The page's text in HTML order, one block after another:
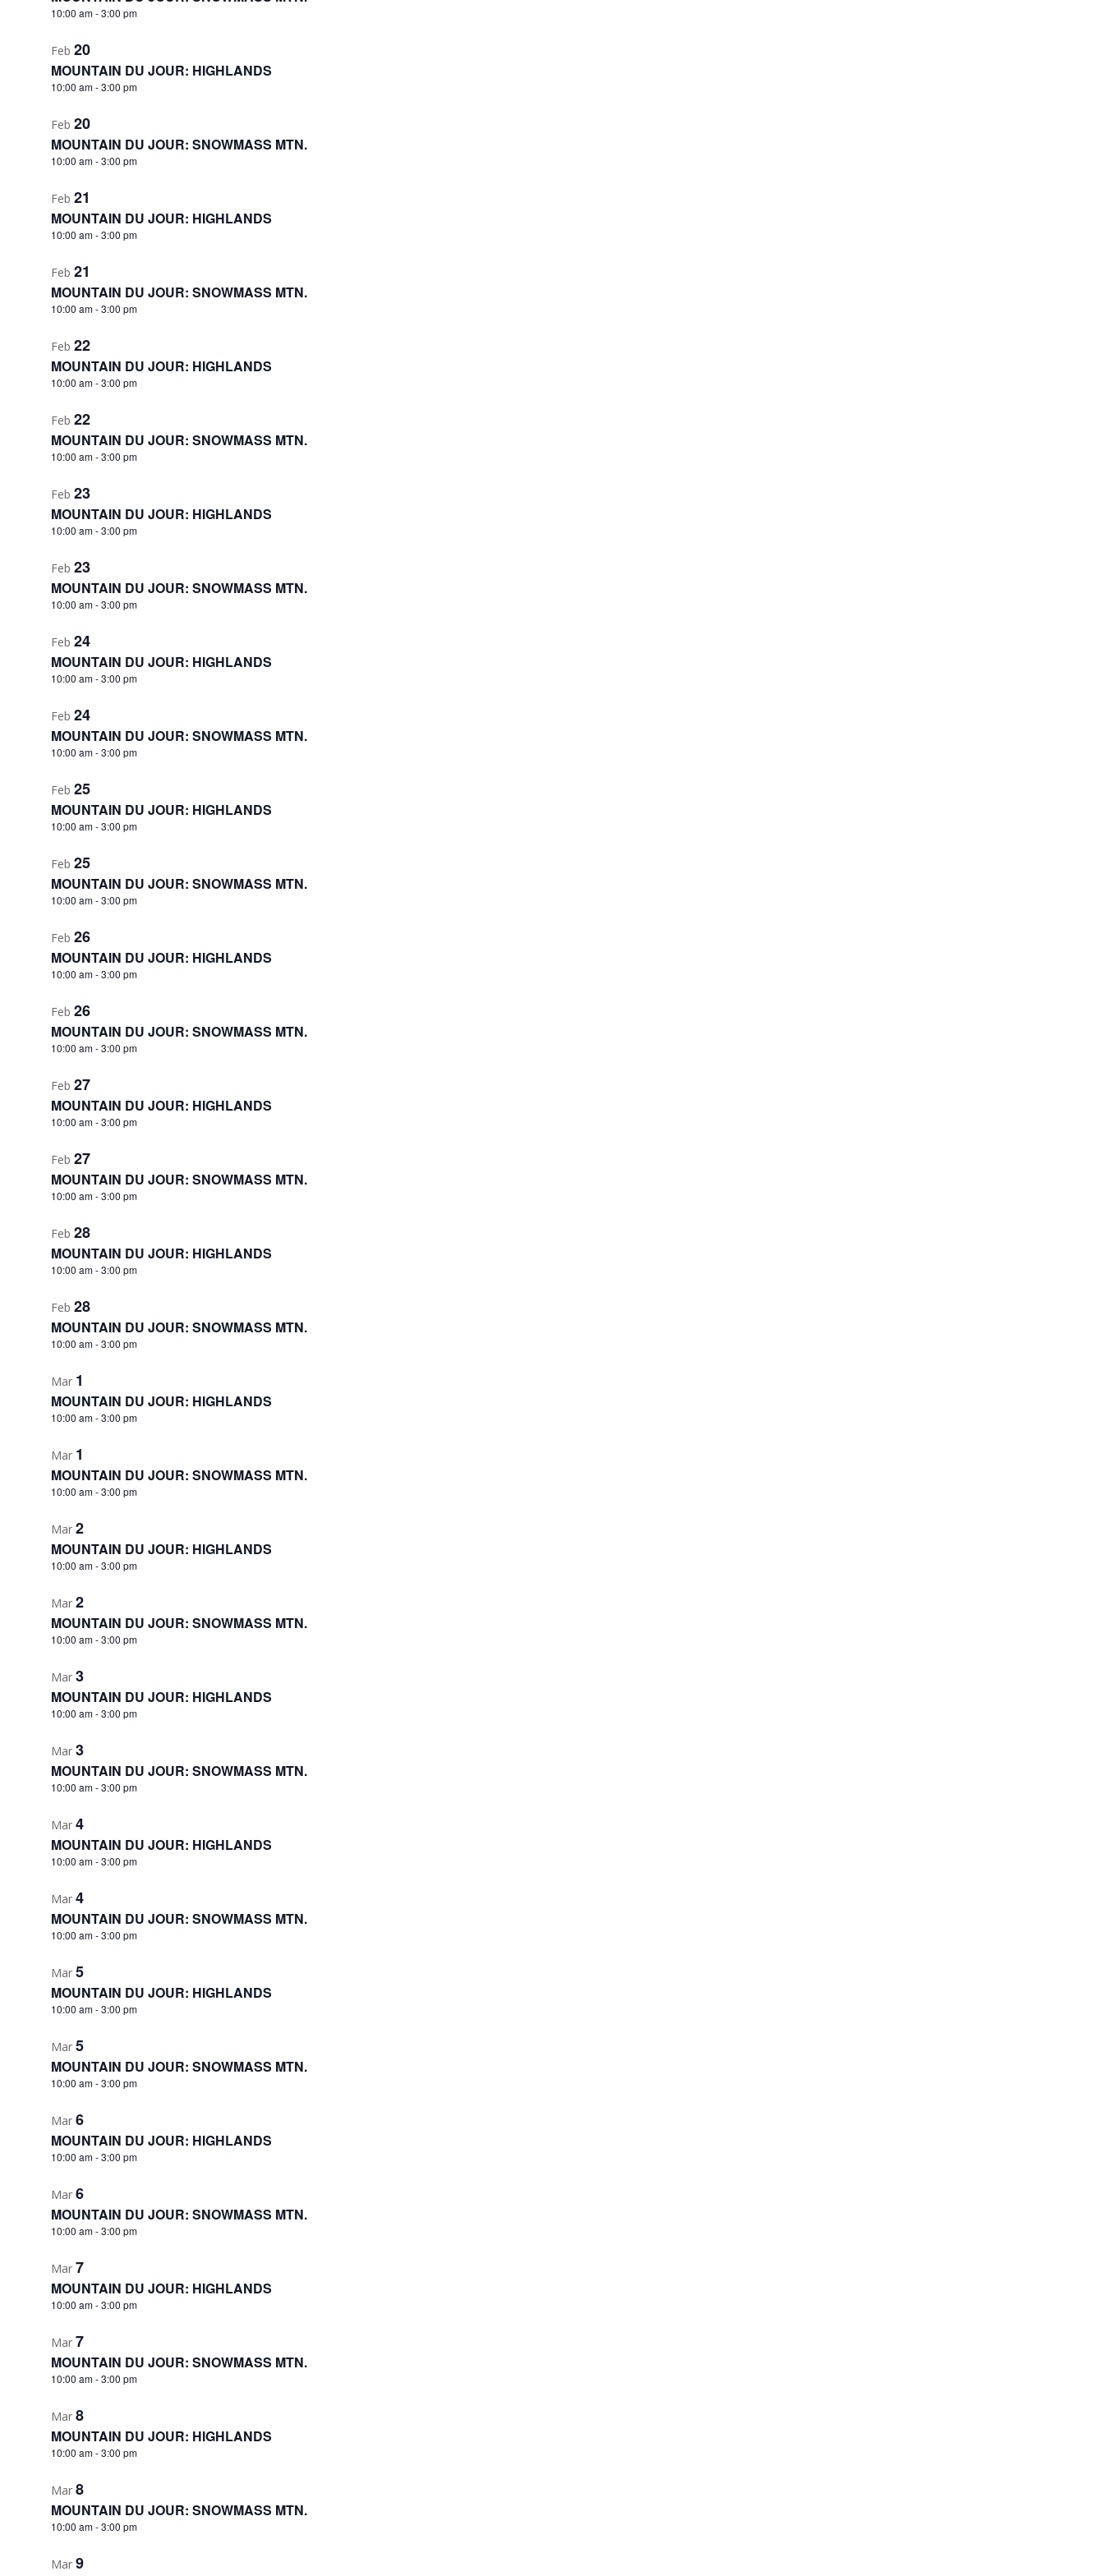
10:00 am-3:00 pm
Feb 20
MOUNTAIN DU JOUR: HIGHLANDS
10:00 am-3:00 pm
Feb 20
MOUNTAIN DU JOUR: SNOWMASS MTN.
10:00 am-3:00 pm
Feb 21
MOUNTAIN DU JOUR: HIGHLANDS
10:00 am-3:00 pm
Feb 21
MOUNTAIN DU JOUR: SNOWMASS MTN.
10:00 am-3:00 pm
Feb 22
MOUNTAIN DU JOUR: HIGHLANDS
10:00 am-3:00 pm
Feb 22
MOUNTAIN DU JOUR: SNOWMASS MTN.
10:00 am-3:00 pm
Feb 23
MOUNTAIN DU JOUR: HIGHLANDS
10:00 am-3:00 pm
Feb 23
MOUNTAIN DU JOUR: SNOWMASS MTN.
10:00 am-3:00 pm
Feb 24
MOUNTAIN DU JOUR: HIGHLANDS
10:00 am-3:00 pm
Feb 24
MOUNTAIN DU JOUR: SNOWMASS MTN.
10:00 am-3:00 pm
Feb 25
MOUNTAIN DU JOUR: HIGHLANDS
10:00 am-3:00 pm
Feb 25
MOUNTAIN DU JOUR: SNOWMASS MTN.
10:00 am-3:00 pm
Feb 26
MOUNTAIN DU JOUR: HIGHLANDS
10:00 am-3:00 pm
Feb 26
MOUNTAIN DU JOUR: SNOWMASS MTN.
10:00 am-3:00 pm
Feb 27
MOUNTAIN DU JOUR: HIGHLANDS
10:00 am-3:00 pm
Feb 27
MOUNTAIN DU JOUR: SNOWMASS MTN.
10:00 am-3:00 pm
Feb 28
MOUNTAIN DU JOUR: HIGHLANDS
10:00 am-3:00 pm
Feb 28
MOUNTAIN DU JOUR: SNOWMASS MTN.
10:00 am-3:00 pm
Mar 1
MOUNTAIN DU JOUR: HIGHLANDS
10:00 am-3:00 pm
Mar 1
MOUNTAIN DU JOUR: SNOWMASS MTN.
10:00 am-3:00 pm
Mar 2
MOUNTAIN DU JOUR: HIGHLANDS
10:00 am-3:00 pm
Mar 2
MOUNTAIN DU JOUR: SNOWMASS MTN.
10:00 am-3:00 pm
Mar 3
MOUNTAIN DU JOUR: HIGHLANDS
10:00 am-3:00 pm
Mar 3
MOUNTAIN DU JOUR: SNOWMASS MTN.
10:00 am-3:00 pm
Mar 4
MOUNTAIN DU JOUR: HIGHLANDS
10:00 am-3:00 pm
Mar 4
MOUNTAIN DU JOUR: SNOWMASS MTN.
10:00 am-3:00 pm
Mar 5
MOUNTAIN DU JOUR: HIGHLANDS
10:00 am-3:00 pm
Mar 5
MOUNTAIN DU JOUR: SNOWMASS MTN.
10:00 am-3:00 pm
Mar 6
MOUNTAIN DU JOUR: HIGHLANDS
10:00 am-3:00 pm
Mar 6
MOUNTAIN DU JOUR: SNOWMASS MTN.
10:00 am-3:00 pm
Mar 7
MOUNTAIN DU JOUR: HIGHLANDS
10:00 am-3:00 pm
Mar 7
MOUNTAIN DU JOUR: SNOWMASS MTN.
10:00 am-3:00 pm
Mar 8
MOUNTAIN DU JOUR: HIGHLANDS
10:00 am-3:00 pm
Mar 8
MOUNTAIN DU JOUR: SNOWMASS MTN.
10:00 am-3:00 pm
Mar 9